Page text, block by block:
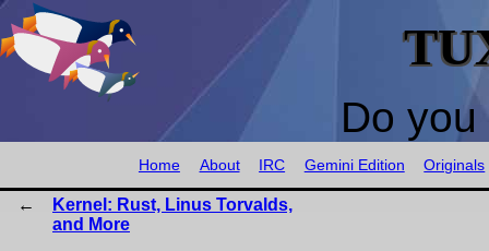
Do
Home About IRC Gemini Edition Originals
Kernel: Rust, Linus Torvalds,
and More